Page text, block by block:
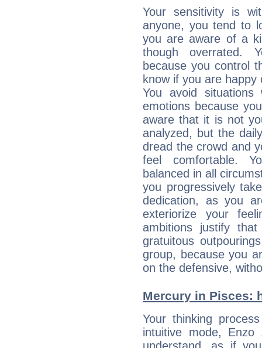
Your sensitivity is
anyone, you tend to
you are aware of a
though overrated.
because you control
know if you are
You avoid
emotions because
aware that it is not
analyzed, but the
dread the crowd and
feel comfortable.
balanced in all
you progressively
dedication, as you
exteriorize your
ambitions justify
gratuitous
group, because you
on the defensive,
Mercury in Pisces:
Your thinking
intuitive mode, Enzo